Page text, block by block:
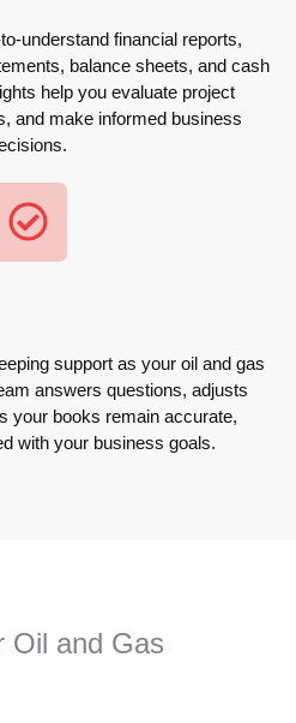
understand financial reports,
balance sheets, and cash
help you evaluate project
and make informed business
support as your oil and gas
answers questions, adjusts
your books remain accurate,
with your business goals.
Oil and Gas